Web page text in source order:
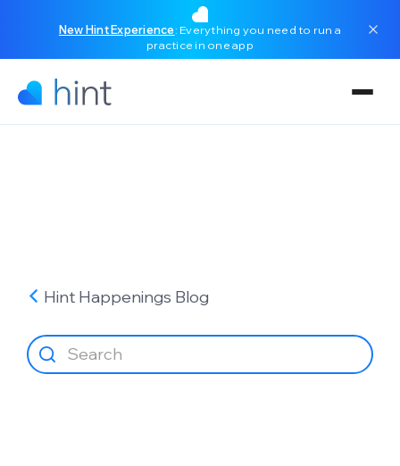
New Hint Experience: Everything you need to run a
practice in one app
Hint Happenings Blog